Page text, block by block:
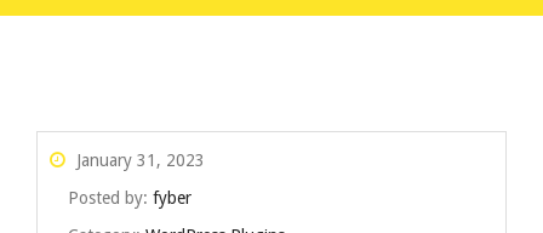
January 31, 2023
Posted by: fyber